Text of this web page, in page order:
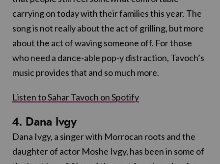
carrying on today with their families this year. The
song is not really about the act of grilling, but more
about the act of waving someone off. For those
who need a dance-able pop-y distraction, Tavoch’s
music provides that and so much more.
Listen to Sahar Tavoch on Spotify
4. Dana Ivgy
Dana Ivgy, a singer with Morrocan roots and the
daughter of actor Moshe Ivgy, has been in some of